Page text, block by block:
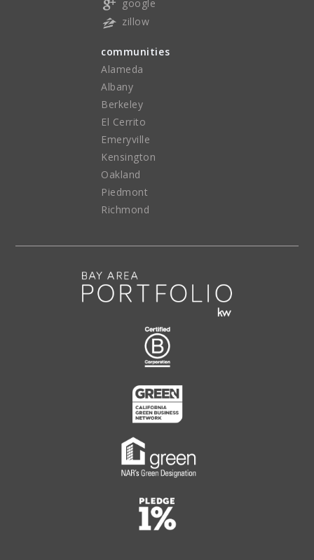
google
zillow
communities
Alameda
Albany
Berkeley
El Cerrito
Emeryville
Kensington
Oakland
Piedmont
Richmond